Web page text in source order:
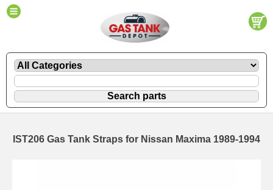
IST206 Gas Tank Straps for Nissan Maxima 1989-1994